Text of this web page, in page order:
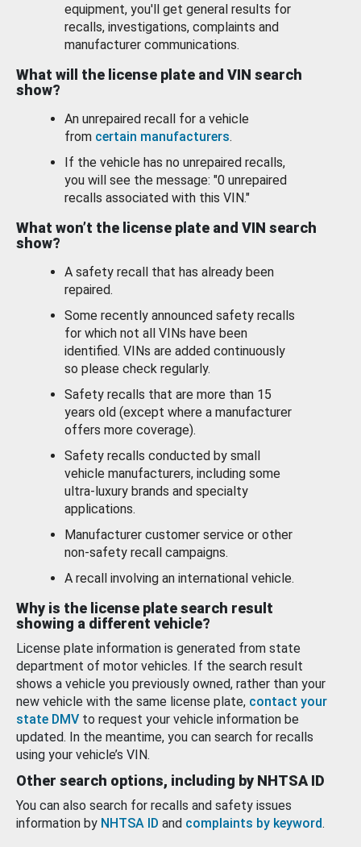
equipment, you'll get general results for
recalls, investigations, complaints and
manufacturer communications.
What will the license plate and VIN search
show?
An unrepaired recall for a vehicle
from certain manufacturers.
If the vehicle has no unrepaired recalls,
you will see the message: "0 unrepaired
recalls associated with this VIN."
What won’t the license plate and VIN search
show?
A safety recall that has already been
repaired.
Some recently announced safety recalls
for which not all VINs have been
identified. VINs are added continuously
so please check regularly.
Safety recalls that are more than 15
years old (except where a manufacturer
offers more coverage).
Safety recalls conducted by small
vehicle manufacturers, including some
ultra-luxury brands and specialty
applications.
Manufacturer customer service or other
non-safety recall campaigns.
A recall involving an international vehicle.
Why is the license plate search result
showing a different vehicle?
License plate information is generated from state
department of motor vehicles. If the search result
shows a vehicle you previously owned, rather than your
new vehicle with the same license plate, contact your
state DMV to request your vehicle information be
updated. In the meantime, you can search for recalls
using your vehicle’s VIN.
Other search options, including by NHTSA ID
You can also search for recalls and safety issues
information by NHTSA ID and complaints by keyword.